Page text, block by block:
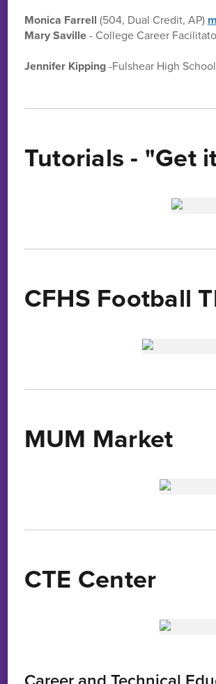
Monica Farrell (504, Dual Credit, AP)
Mary Saville- College Career
Jennifer Kipping-Fulshear High
Tutorials - "Get
CFHS Football
MUM Market
CTE Center